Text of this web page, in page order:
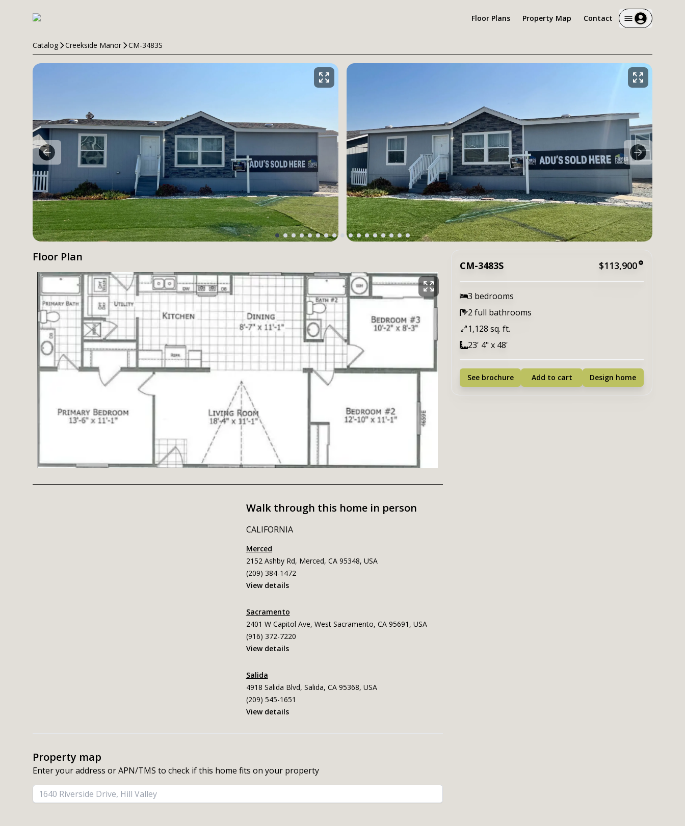
Floor Plans Property Map Contact
Catalog Creekside Manor CM-3483S
Floor Plan
Walk through this home in person
CALIFORNIA
Merced
2152 Ashby Rd, Merced, CA 95348, USA
(209) 384-1472
View details
Sacramento
2401 W Capitol Ave, West Sacramento, CA 95691, USA
(916) 372-7220
View details
Salida
4918 Salida Blvd, Salida, CA 95368, USA
(209) 545-1651
View details
Property map
Enter your address or APN/TMS to check if this home fits on your property
CM-3483S $113,900
3 bedrooms
2 full bathrooms
1,128 sq. ft.
23' 4" x 48'
See brochure Add to cart Design home